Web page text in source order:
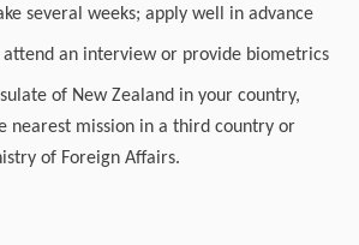
several weeks; apply well in advance
attend an interview or provide biometrics
of New Zealand in your country,
nearest mission in a third country or
of Foreign Affairs.